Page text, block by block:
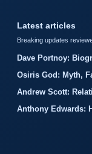
Latest articles
Breaking updates
Dave Portnoy:
Osiris God: Myth,
Andrew Scott:
Anthony Edwards: